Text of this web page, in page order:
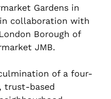
Gardens in
in collaboration with
Borough of
JMB.
of a four-
trust-based